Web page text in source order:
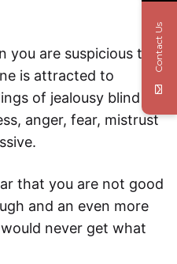
you are suspicious that
is attracted to
of jealousy blind you
anger, fear, mistrust
that you are not good
and an even more
never get what
Contact Us